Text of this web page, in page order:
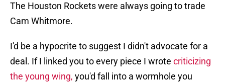
The Houston Rockets were always going to trade
Cam Whitmore.
I'd be a hypocrite to suggest I didn't advocate for a
deal. If I linked you to every piece I wrote criticizing
the young wing, you'd fall into a wormhole you